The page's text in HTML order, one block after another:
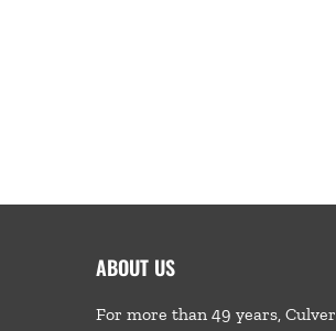
ABOUT US
For more than 49 years, Culver